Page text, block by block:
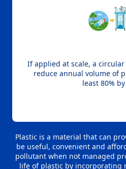
If applied at scale, a
reduce annual volume of
least 80%
Plastic is a material that can
be useful, convenient and
pollutant when not managed
life of plastic by incorporating